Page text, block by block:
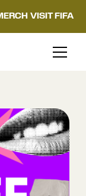
VISIT FIFA